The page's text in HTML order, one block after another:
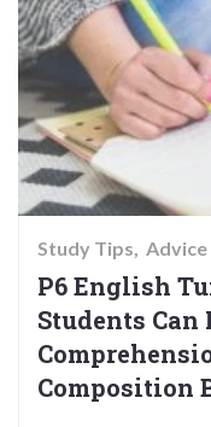
Study Tips
P6 English
Students Can
Composition